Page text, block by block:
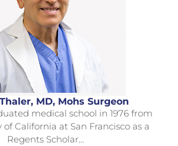
MD, Mohs Surgeon
medical school in 1976 from
California at San Francisco as a
Regents Scholar…